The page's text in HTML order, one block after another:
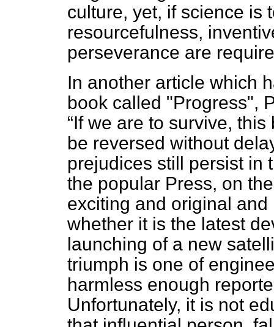
culture, yet, if science is
resourcefulness,
perseverance are
In another article which
book called "Progress",
If we are to survive,
be reversed without
prejudices still persist
the popular Press, on
exciting and original
whether it is the latest
launching of a new
triumph is one of
harmless enough
Unfortunately, it is not